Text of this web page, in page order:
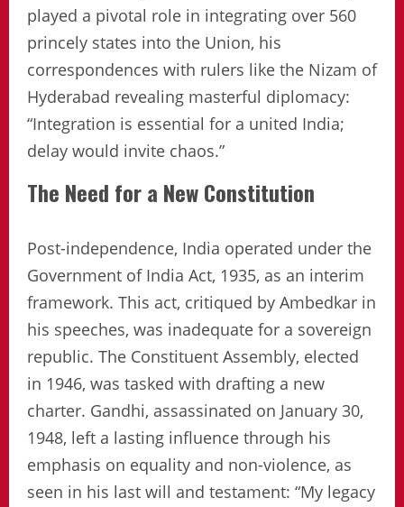
played a pivotal role in integrating over 560
princely states into the Union, his
correspondences with rulers like the Nizam of
Hyderabad revealing masterful diplomacy:
“Integration is essential for a united India;
delay would invite chaos.”
The Need for a New Constitution
Post-independence, India operated under the
Government of India Act, 1935, as an interim
framework. This act, critiqued by Ambedkar in
his speeches, was inadequate for a sovereign
republic. The Constituent Assembly, elected
in 1946, was tasked with drafting a new
charter. Gandhi, assassinated on January 30,
1948, left a lasting influence through his
emphasis on equality and non-violence, as
seen in his last will and testament: “My legacy